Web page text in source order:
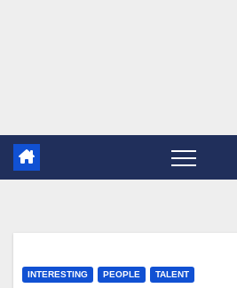
INTERESTING PEOPLE TALENT